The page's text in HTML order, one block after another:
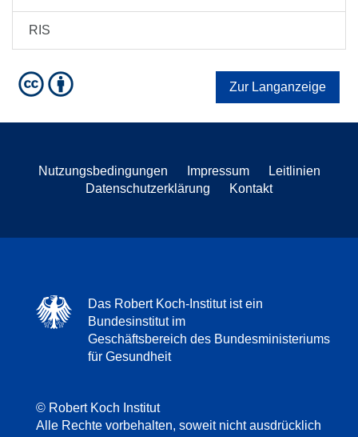
RIS
Zur Langanzeige
Nutzungsbedingungen Impressum
Leitlinien
Datenschutzerklärung
Kontakt
Das Robert Koch-Institut ist ein
Bundesinstitut im
Geschäftsbereich des Bundesministeriums
für Gesundheit
© Robert Koch Institut
Alle Rechte vorbehalten, soweit nicht ausdrücklich